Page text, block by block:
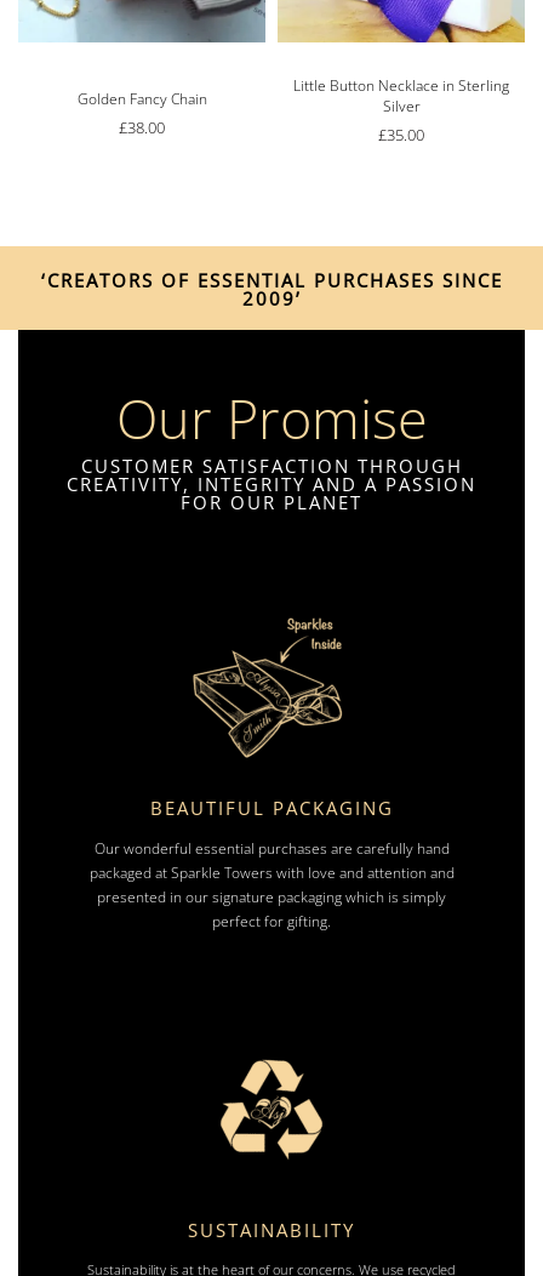
Rated 5.00out of 5
Golden Fancy Chain
£38.00
Little Button Necklace in Sterling
Silver
£35.00
‘CREATORS OF ESSENTIAL PURCHASES SINCE
2009’
Our Promise
CUSTOMER SATISFACTION THROUGH
CREATIVITY, INTEGRITY AND A PASSION
FOR OUR PLANET
BEAUTIFUL PACKAGING
Our wonderful essential purchases are carefully hand
packaged at Sparkle Towers with love and attention and
presented in our signature packaging which is simply
perfect for gifting.
SUSTAINABILITY
Sustainability is at the heart of our concerns. We use recycled